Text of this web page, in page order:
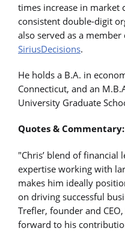
times increase in market
consistent double-digit
also served as a
SiriusDecisions.
He holds a B.A. in
Connecticut, and an
University Graduate
Quotes & Commentary:
"Chris’ blend of financial
expertise working with
makes him ideally
on driving successful
Trefler, founder and
forward to his